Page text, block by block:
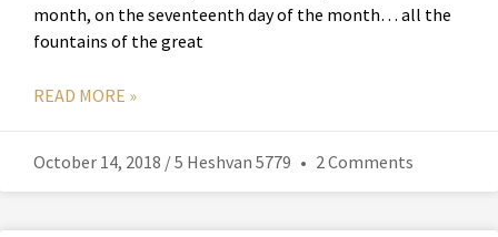
month, on the seventeenth day of the month… all the
fountains of the great
READ MORE »
October 14, 2018 / 5 Heshvan 5779 2 Comments